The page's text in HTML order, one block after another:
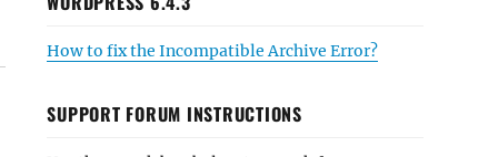
How to fix the Incompatible Archive Error?
SUPPORT FORUM INSTRUCTIONS